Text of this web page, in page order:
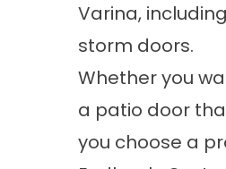
Varina,
storm doors.
Whether you
a patio door
you choose a